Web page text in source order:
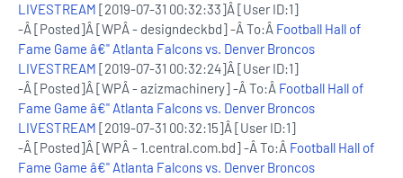
LIVESTREAM [2019-07-31 00:32:33]Â [User ID:1]
-Â [Posted]Â [WPÂ - designdeckbd] -Â To:Â Football Hall of
Fame Game â€" Atlanta Falcons vs. Denver Broncos
LIVESTREAM [2019-07-31 00:32:24]Â [User ID:1]
-Â [Posted]Â [WPÂ - azizmachinery] -Â To:Â Football Hall of
Fame Game â€" Atlanta Falcons vs. Denver Broncos
LIVESTREAM [2019-07-31 00:32:15]Â [User ID:1]
-Â [Posted]Â [WPÂ - 1.central.com.bd] -Â To:Â Football Hall of
Fame Game â€" Atlanta Falcons vs. Denver Broncos